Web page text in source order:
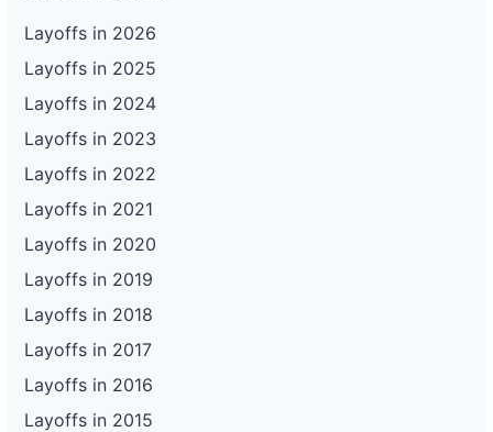
Layoffs in 2026
Layoffs in 2025
Layoffs in 2024
Layoffs in 2023
Layoffs in 2022
Layoffs in 2021
Layoffs in 2020
Layoffs in 2019
Layoffs in 2018
Layoffs in 2017
Layoffs in 2016
Layoffs in 2015